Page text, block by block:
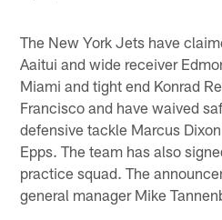
The New York Jets have
Aaitui and wide receiver
Miami and tight end Konrad
Francisco and have waived
defensive tackle Marcus
Epps. The team has also
practice squad. The
general manager Mike